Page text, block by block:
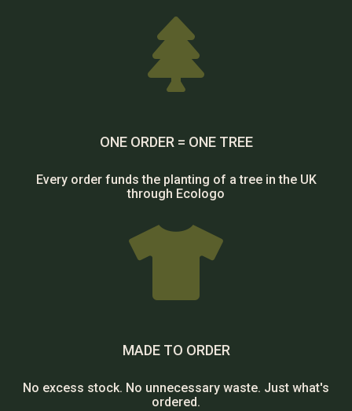

ONE ORDER = ONE TREE
Every order funds the planting of a tree in the UK
through Ecologo

MADE TO ORDER
No excess stock. No unnecessary waste. Just what's
ordered.